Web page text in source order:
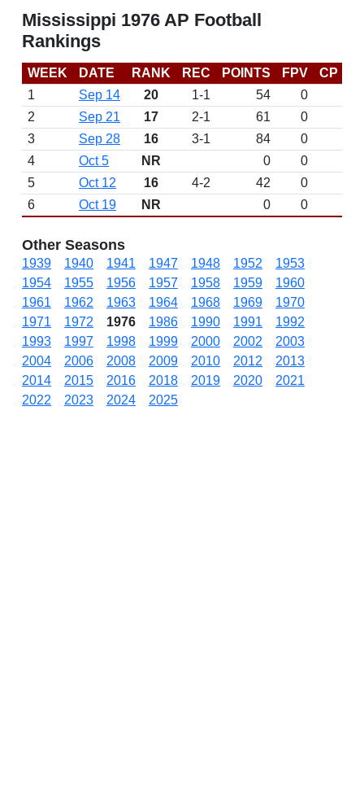
Mississippi 1976 AP Football
Rankings
WEEK DATE RANK REC POINTS FPV CP
1
Sep 14 20 1-1 54
0
2
Sep 21 17 2-1 61
0
3
Sep 28 16 3-1 84
0
4
Oct 5 NR 0
0
5
Oct 12 16 4-2 42
0
6
Oct 19 NR 0 0
Other Seasons
1939 1940 1941 1947 1948 1952
1953
1954
1955 1956 1957 1958 1959
1960
1961
1962 1963 1964 1968 1969
1970
1971
1972 1976 1986 1990 1991
1992
1993
1997 1998 1999 2000 2002
2003
2004
2006 2008 2009 2010 2012
2013
2014
2015 2016 2018 2019 2020
2021
2022
2023 2024 2025